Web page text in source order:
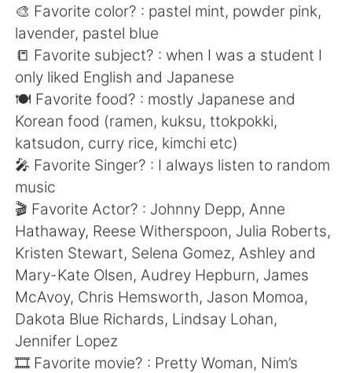
Русский
Indonesia Italiano
Türkçe Tiếng Việt
Português
🎨 Favorite color? : pastel mint, powder pink,
lavender, pastel blue
📒 Favorite subject? : when I was a student I
only liked English and Japanese
🍽 Favorite food? : mostly Japanese and
Korean food (ramen, kuksu, ttokpokki,
katsudon, curry rice, kimchi etc)
🎤 Favorite Singer? : I always listen to random
music
🎬 Favorite Actor? : Johnny Depp, Anne
Hathaway, Reese Witherspoon, Julia Roberts,
Kristen Stewart, Selena Gomez, Ashley and
Mary-Kate Olsen, Audrey Hepburn, James
McAvoy, Chris Hemsworth, Jason Momoa,
Dakota Blue Richards, Lindsay Lohan,
Jennifer Lopez
🎞 Favorite movie? : Pretty Woman, Nim’s